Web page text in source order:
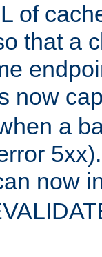
of
that a
now
a
5xx).
now